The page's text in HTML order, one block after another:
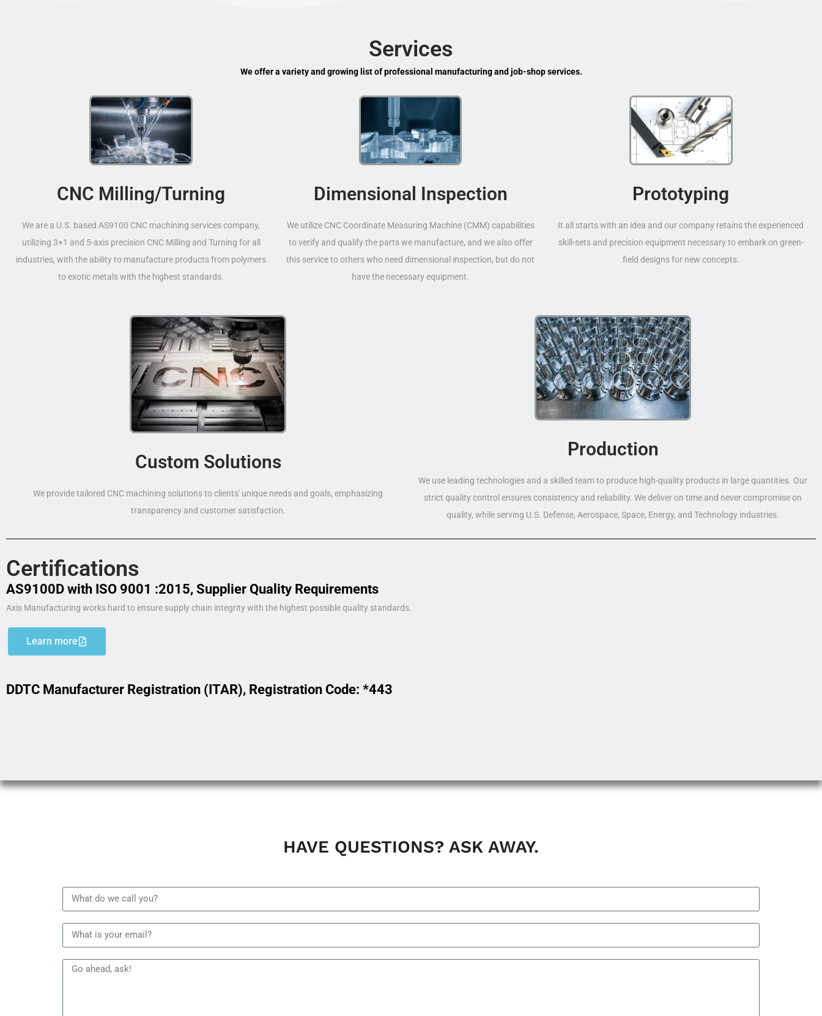
Services
We offer a variety and growing list of professional manufacturing and job-shop services.
CNC Milling/Turning
We are a U.S. based AS9100 CNC machining services company,
utilizing 3+1 and 5-axis precision CNC Milling and Turning for all
industries, with the ability to manufacture products from polymers
to exotic metals with the highest standards.
Dimensional Inspection
We utilize CNC Coordinate Measuring Machine (CMM) capabilities
to verify and qualify the parts we manufacture, and we also offer
this service to others who need dimensional inspection, but do not
have the necessary equipment.
Prototyping
It all starts with an idea and our company retains the experienced
skill-sets and precision equipment necessary to embark on green-
field designs for new concepts.
Custom Solutions
We provide tailored CNC machining solutions to clients' unique needs and goals, emphasizing
transparency and customer satisfaction.
Production
We use leading technologies and a skilled team to produce high-quality products in large quantities. Our
strict quality control ensures consistency and reliability. We deliver on time and never compromise on
quality, while serving U.S. Defense, Aerospace, Space, Energy, and Technology industries.
Certifications
AS9100D with ISO 9001 :2015, Supplier Quality Requirements
Axis Manufacturing works hard to ensure supply chain integrity with the highest possible quality standards.
Learn more
DDTC Manufacturer Registration (ITAR), Registration Code: *443
HAVE QUESTIONS? ASK AWAY.